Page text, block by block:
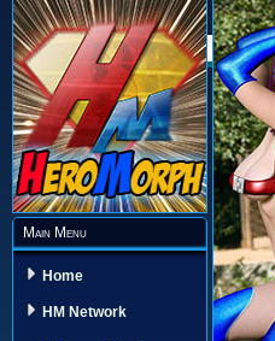
Main Menu
Home
HM Network